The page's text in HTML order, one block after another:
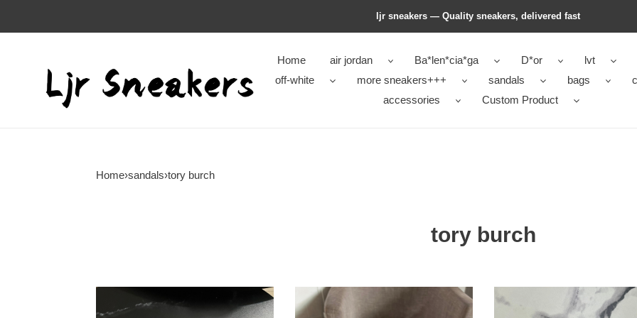
ljr sneakers — Quality sneakers, delivered fast
Home air jordan Ba*len*cia*ga D*or lvt
off-white
more sneakers+++ sandals bags
accessories
Custom Product
Home›sandals›tory burch
tory burch
burch
tory
burch
burch